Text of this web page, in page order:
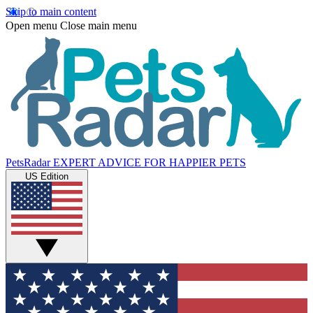
Skip to main content
Open menu Close main menu
PetsRadar EXPERT ADVICE FOR HAPPIER PETS
US Edition